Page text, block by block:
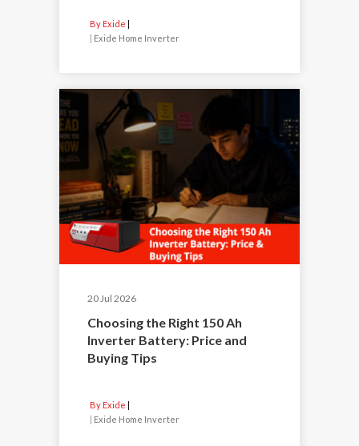
By Exide
| Exide Home Inverter
20 Jul 2026
Choosing the Right 150 Ah
Inverter Battery: Price and
Buying Tips
By Exide
| Exide Home Inverter